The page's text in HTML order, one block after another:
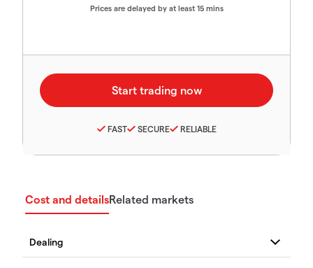
Prices are delayed by at least 15 mins
FAST SECURE RELIABLE
Cost and detailsRelated markets